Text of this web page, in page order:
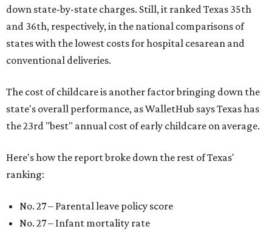
down state-by-state charges. Still, it ranked Texas 35th
and 36th, respectively, in the national comparisons of
states with the lowest costs for hospital cesarean and
conventional deliveries.
The cost of childcare is another factor bringing down the
state's overall performance, as WalletHub says Texas has
the 23rd "best" annual cost of early childcare on average.
Here's how the report broke down the rest of Texas'
ranking:
No. 27 – Parental leave policy score
No. 27 – Infant mortality rate